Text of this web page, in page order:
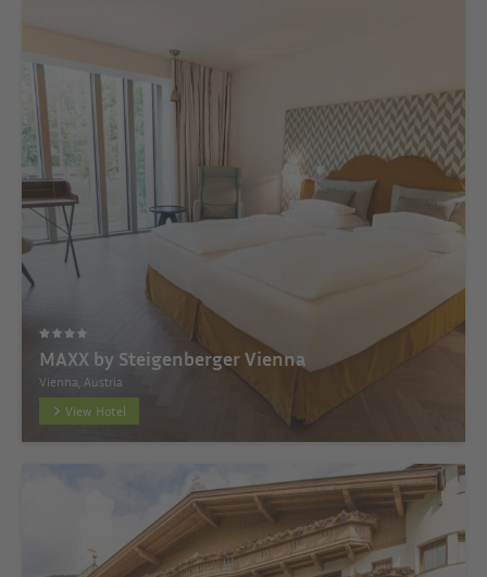
MAXX by Steigenberger Vienna
Vienna, Austria
View Hotel